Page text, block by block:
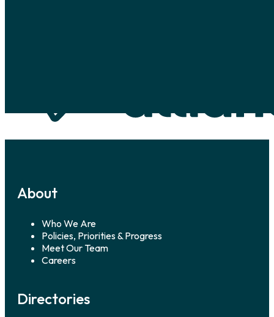
About
Who We Are
Policies, Priorities & Progress
Meet Our Team
Careers
Directories